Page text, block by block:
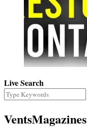
Live Search
VentsMagazines